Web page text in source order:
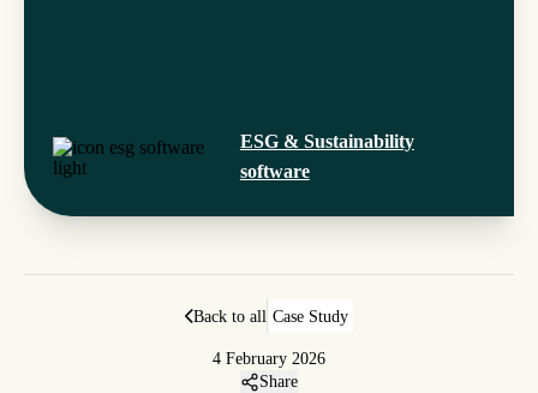
ESG & Sustainability
software
Back to all Case Study
4 February 2026
Share